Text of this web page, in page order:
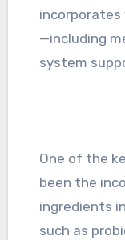
—including
system
One of the
been the
ingredients
such as